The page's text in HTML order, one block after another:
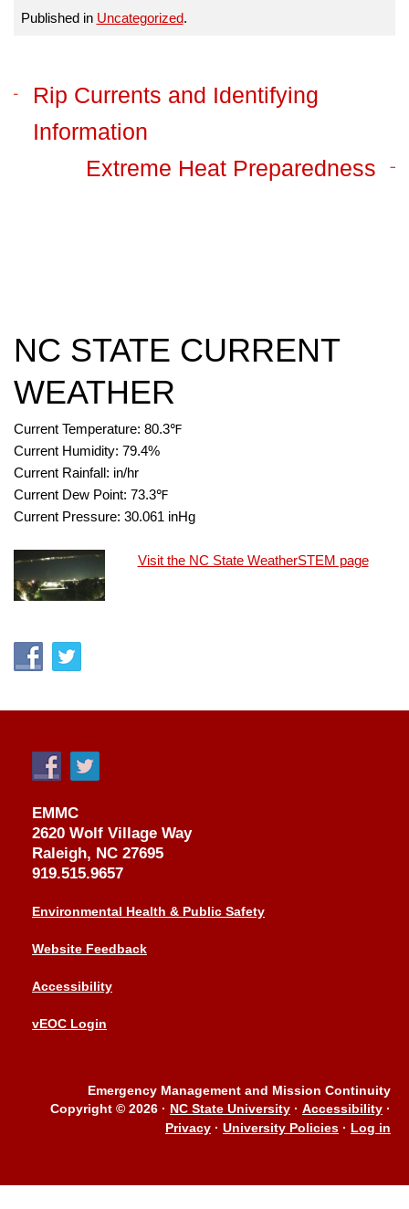
Published in Uncategorized.
Rip Currents and Identifying
Information
Extreme Heat Preparedness
NC STATE CURRENT
WEATHER
Current Temperature: 80.3℉
Current Humidity: 79.4%
Current Rainfall: in/hr
Current Dew Point: 73.3℉
Current Pressure: 30.061 inHg
Visit the NC State WeatherSTEM page
EMMC
2620 Wolf Village Way
Raleigh, NC 27695
919.515.9657
Environmental Health & Public Safety
Website Feedback
Accessibility
vEOC Login
Emergency Management and Mission Continuity
Copyright © 2026 · NC State University · Accessibility ·
Privacy · University Policies · Log in